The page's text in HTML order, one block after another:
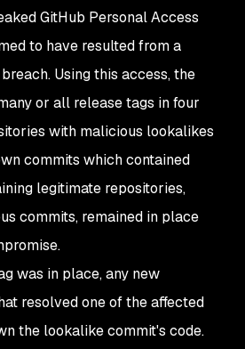
GitHub Personal Access
to have resulted from a
Using this access, the
or all release tags in four
with malicious lookalikes
commits which contained
legitimate repositories,
commits, remained in place
was in place, any new
resolved one of the affected
the lookalike commit's code.